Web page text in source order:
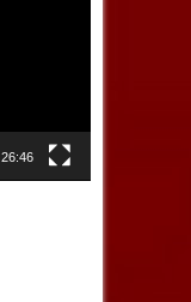
26:46